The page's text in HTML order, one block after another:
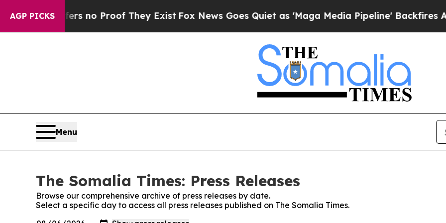
AGP PICKS
but Offers no Proof They Exist Fox News Goes Quiet as 'Maga Media Pipeline' Backfires
Menu
The Somalia Times: Press Releases
Browse our comprehensive archive of press releases by date.
Select a specific day to access all press releases published on The Somalia Times.